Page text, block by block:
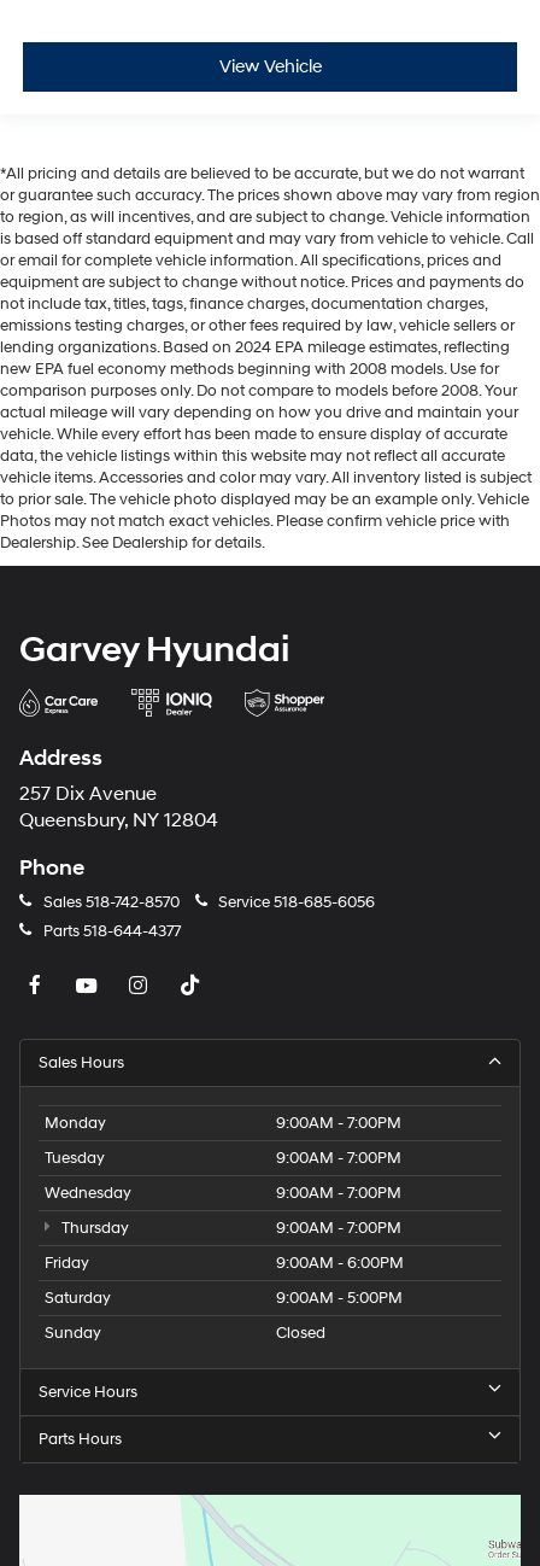
View Vehicle
*All pricing and details are believed to be accurate, but we do not warrant
or guarantee such accuracy. The prices shown above may vary from region
to region, as will incentives, and are subject to change. Vehicle information
is based off standard equipment and may vary from vehicle to vehicle. Call
or email for complete vehicle information. All specifications, prices and
equipment are subject to change without notice. Prices and payments do
not include tax, titles, tags, finance charges, documentation charges,
emissions testing charges, or other fees required by law, vehicle sellers or
lending organizations. Based on 2024 EPA mileage estimates, reflecting
new EPA fuel economy methods beginning with 2008 models. Use for
comparison purposes only. Do not compare to models before 2008. Your
actual mileage will vary depending on how you drive and maintain your
vehicle. While every effort has been made to ensure display of accurate
data, the vehicle listings within this website may not reflect all accurate
vehicle items. Accessories and color may vary. All inventory listed is subject
to prior sale. The vehicle photo displayed may be an example only. Vehicle
Photos may not match exact vehicles. Please confirm vehicle price with
Dealership. See Dealership for details.
Garvey Hyundai
Address
257 Dix Avenue
Queensbury, NY 12804
Phone
Sales518-742-8570 Service518-685-6056
Parts518-644-4377
Sales Hours
Monday
9:00AM - 7:00PM
Tuesday
9:00AM - 7:00PM
Wednesday
9:00AM - 7:00PM
Thursday
9:00AM - 7:00PM
Friday
9:00AM - 6:00PM
Saturday
9:00AM - 5:00PM
Sunday
Closed
Service Hours
Parts Hours